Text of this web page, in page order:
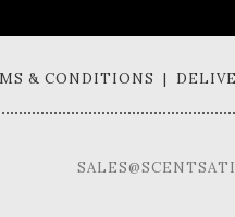
& CONDITIONS |